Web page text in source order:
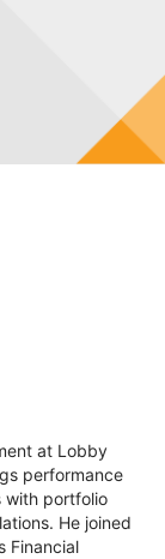
at Lobby
performance
with portfolio
He joined
Financial